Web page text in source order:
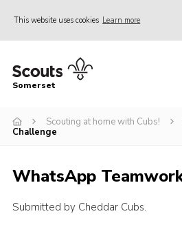
This website uses cookies Learn more
Home
Sections
Adult Learning
First Aid Training
Somerset
Scouting at home with Cubs!
Challenge
WhatsApp
Submitted by Cheddar Cubs.